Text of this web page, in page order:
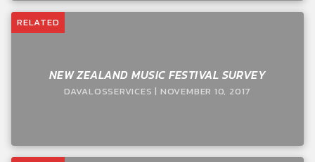
RELATED
NEW ZEALAND MUSIC FESTIVAL SURVEY
DAVALOSSERVICES | NOVEMBER 10, 2017